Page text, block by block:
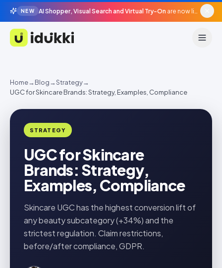
NEW AI Shopper, Visual Search and Virtual Try-On are now live in beta, agentic surfaces, grounded in your catalogue.
Idukki
Home→Blog→Strategy→
UGC for Skincare Brands: Strategy, Examples, Compliance
STRATEGY
UGC for Skincare
Brands: Strategy,
Examples, Compliance
Skincare UGC has the highest conversion lift of
any beauty subcategory (+34%) and the
strictest regulation. Claim restrictions,
before/after compliance, GDPR.